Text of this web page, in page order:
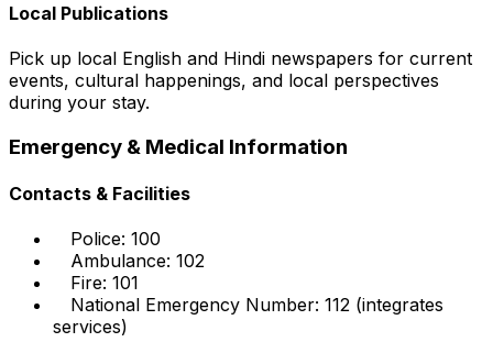
Local Publications
Pick up local English and Hindi newspapers for current
events, cultural happenings, and local perspectives
during your stay.
Emergency & Medical Information
Contacts & Facilities
Police: 100
Ambulance: 102
Fire: 101
National Emergency Number: 112 (integrates
services)